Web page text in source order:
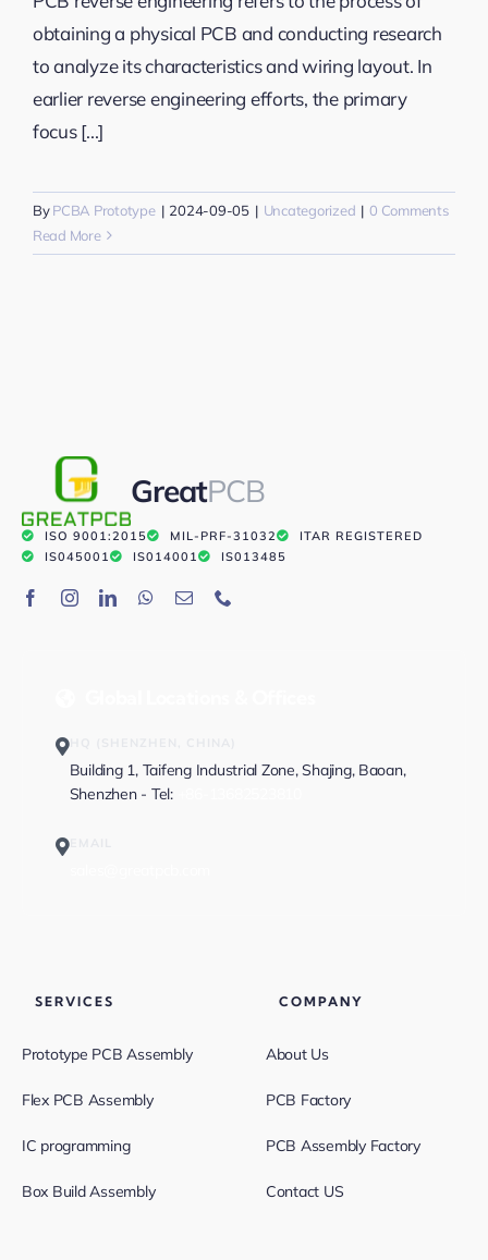
obtaining a physical PCB and conducting research
to analyze its characteristics and wiring layout. In
earlier reverse engineering efforts, the primary
focus [...]
ByPCBA Prototype | 2024-09-05 | Uncategorized | 0 Comments
Read More
GreatPCB
ISO 9001:2015 MIL-PRF-31032
ITAR REGISTERED
IS045001
IS014001 IS013485
HQ (SHENZHEN, CHINA)
Building 1, Taifeng Industrial Zone, Shajing, Baoan,
Shenzhen - Tel:
EMAIL
SERVICES
Prototype PCB Assembly
Flex PCB Assembly
IC programming
Box Build Assembly
COMPANY
About Us
PCB Factory
PCB Assembly Factory
Contact US